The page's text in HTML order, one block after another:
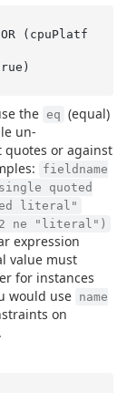
(cpuPlatf
the eq (equal)
un-
or against
fieldname
quoted
literal"
ne "literal")
expression
value must
for instances
would use name
on